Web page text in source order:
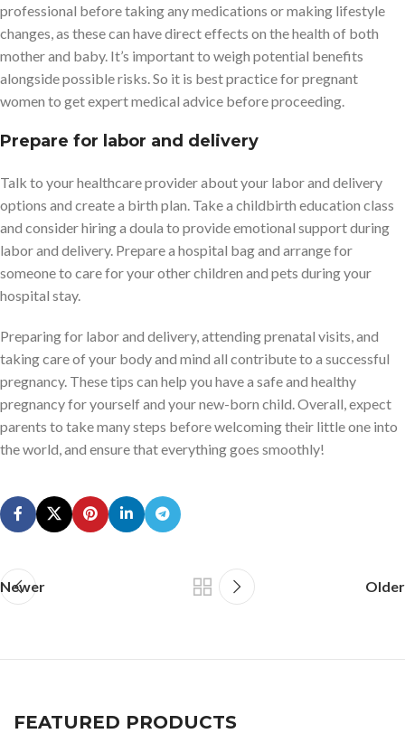
professional before taking any medications or making lifestyle
changes, as these can have direct effects on the health of both
mother and baby. It’s important to weigh potential benefits
alongside possible risks. So it is best practice for pregnant
women to get expert medical advice before proceeding.
Prepare for labor and delivery
Talk to your healthcare provider about your labor and delivery
options and create a birth plan. Take a childbirth education class
and consider hiring a doula to provide emotional support during
labor and delivery. Prepare a hospital bag and arrange for
someone to care for your other children and pets during your
hospital stay.
Preparing for labor and delivery, attending prenatal visits, and
taking care of your body and mind all contribute to a successful
pregnancy. These tips can help you have a safe and healthy
pregnancy for yourself and your new-born child. Overall, expect
parents to take many steps before welcoming their little one into
the world, and ensure that everything goes smoothly!
Newer Older
FEATURED PRODUCTS